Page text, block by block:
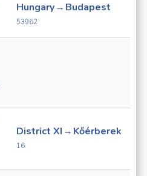
Hungary → Budapest
53962
District XI → Kőérberek
16